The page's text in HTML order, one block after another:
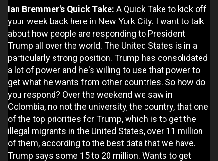
Ian Bremmer's Quick Take: A Quick Take to kick off
your week back here in New York City. I want to talk
about how people are responding to President
Trump all over the world. The United States is in a
particularly strong position. Trump has consolidated
a lot of power and he's willing to use that power to
get what he wants from other countries. So how do
you respond? Over the weekend we saw in
Colombia, no not the university, the country, that one
of the top priorities for Trump, which is to get the
illegal migrants in the United States, over 11 million
of them, according to the best data that we have.
Trump says some 15 to 20 million. Wants to get